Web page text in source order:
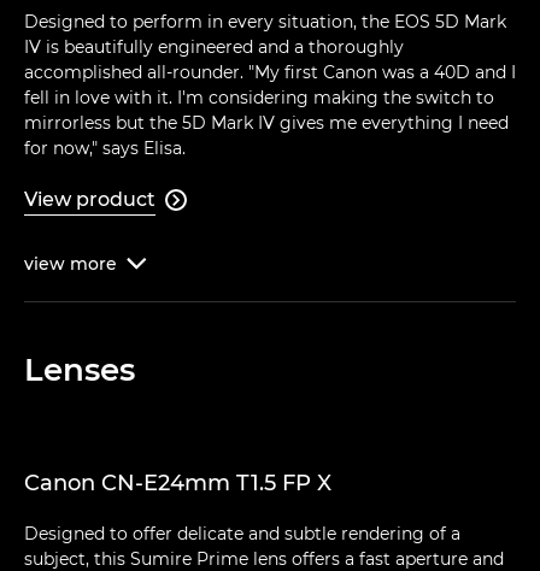
Designed to perform in every situation, the EOS 5D Mark
IV is beautifully engineered and a thoroughly
accomplished all-rounder. "My first Canon was a 40D and I
fell in love with it. I'm considering making the switch to
mirrorless but the 5D Mark IV gives me everything I need
for now," says Elisa.
View product 
view more 
Lenses
Canon CN-E24mm T1.5 FP X
Designed to offer delicate and subtle rendering of a
subject, this Sumire Prime lens offers a fast aperture and